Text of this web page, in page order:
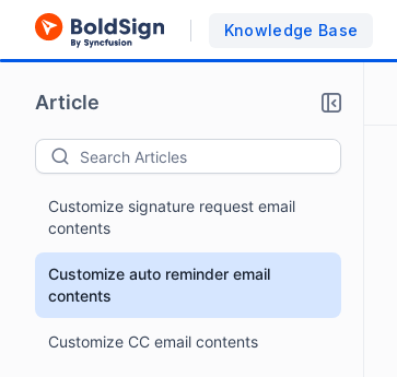
Knowledge Base
Article
Customize signature request email
contents
Customize auto reminder email
contents
Customize CC email contents